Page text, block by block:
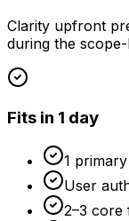
Clarity upfront
during the
Fits in 1 day
1
User
2–3 core